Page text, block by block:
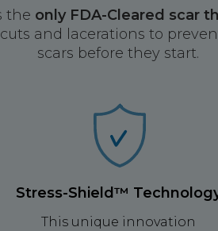
the only FDA-Cleared scar
and lacerations to
scars before they start.
Stress-Shield™
This unique innovation